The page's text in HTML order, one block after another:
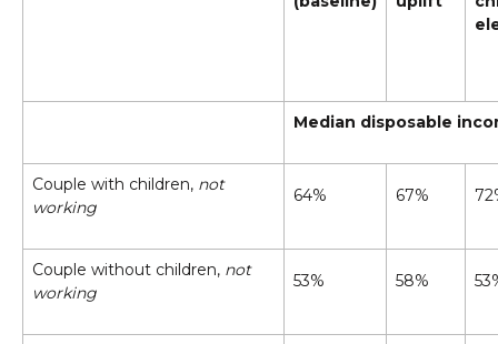
Median disposable
Couple with children, not
working
64% 67%
Couple without children, not
working
53% 58%